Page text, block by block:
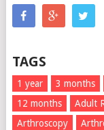
TAGS
1 year 3 months
12 months
Adult
Arthroscopy